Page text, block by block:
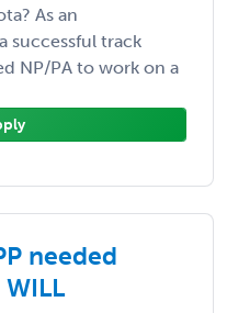
As an
successful track
NP/PA to work on a
needed